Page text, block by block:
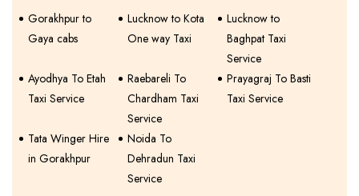
Gorakhpur to
Gaya cabs
Lucknow to Kota
One way Taxi
Lucknow to
Baghpat Taxi
Service
Ayodhya To Etah
Taxi Service
Raebareli To
Chardham Taxi
Service
Prayagraj To Basti
Taxi Service
Tata Winger Hire
in Gorakhpur
Noida To
Dehradun Taxi
Service